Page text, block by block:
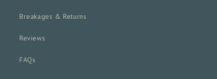
Breakages & Returns
Reviews
FAQs